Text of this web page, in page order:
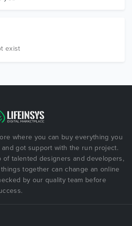
exist
where you can buy everything you
got support with the run project.
of talented designers and developers,
together can change an online
by our quality team before